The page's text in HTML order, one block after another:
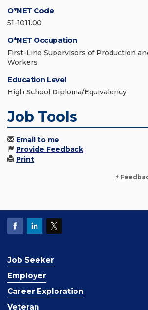
O*NET Code
51-1011.00
O*NET Occupation
First-Line Supervisors of Production
Workers
Education Level
High School Diploma/Equivalency
Job Tools
Email to me
Provide Feedback
Print
+
Job Seeker
Employer
Career Exploration
Veteran